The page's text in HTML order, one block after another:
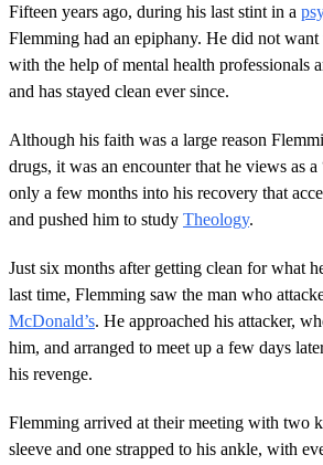
Fifteen years ago, during his last stint in a
Flemming had an epiphany. He did not want
with the help of mental health professionals
and has stayed clean ever since.
Although his faith was a large reason
drugs, it was an encounter that he views as
only a few months into his recovery that
and pushed him to study Theology.
Just six months after getting clean for what
last time, Flemming saw the man who
McDonald’s. He approached his attacker,
him, and arranged to meet up a few days
his revenge.
Flemming arrived at their meeting with two
sleeve and one strapped to his ankle, with